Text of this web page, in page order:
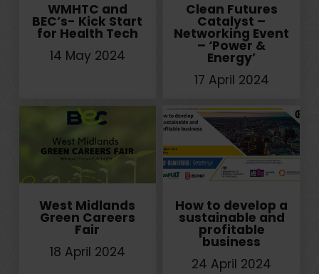
WMHTC and
BEC’s- Kick Start
for Health Tech
14 May 2024
Clean Futures
Catalyst –
Networking Event
– ‘Power &
Energy’
17 April 2024
West Midlands
Green Careers
Fair
18 April 2024
How to develop a
sustainable and
profitable
business
24 April 2024